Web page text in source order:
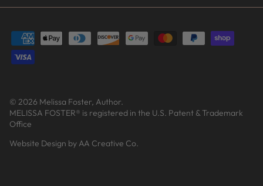
© 2026 Melissa Foster, Author.
MELISSA FOSTER® is registered in the U.S. Patent & Trademark
Office
Website Design by AA Creative Co.